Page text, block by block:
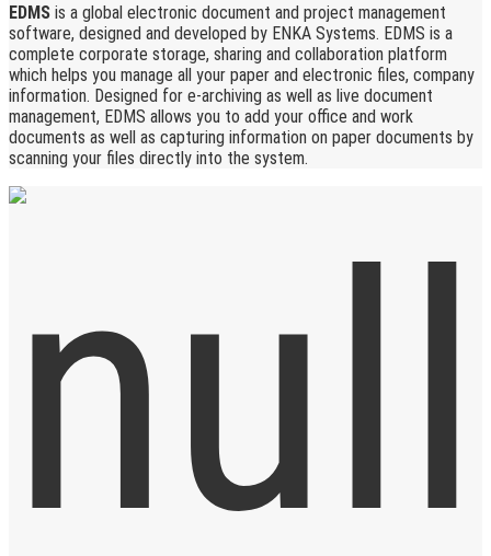
EDMS is a global electronic document and project management
software, designed and developed by ENKA Systems. EDMS is a
complete corporate storage, sharing and collaboration platform
which helps you manage all your paper and electronic files, company
information. Designed for e-archiving as well as live document
management, EDMS allows you to add your office and work
documents as well as capturing information on paper documents by
scanning your files directly into the system.